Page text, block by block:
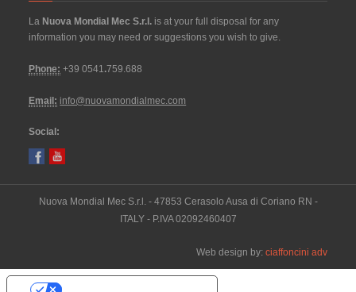
La Nuova Mondial Mec S.r.l. is at your full disposal for any
information you may need or suggestions you wish to give.
Phone: +39 0541.759.688
Email: info@nuovamondialmec.com
Social:
Nuova Mondial Mec S.r.l. - 47853 Cerasolo Ausa di Coriano RN -
ITALY - P.IVA 02092460407
Web design by: ciaffoncini adv